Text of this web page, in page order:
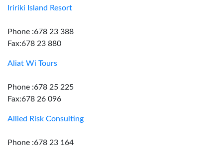
Iririki Island Resort
Phone :678 23 388
Fax:678 23 880
Aliat Wi Tours
Phone :678 25 225
Fax:678 26 096
Allied Risk Consulting
Phone :678 23 164